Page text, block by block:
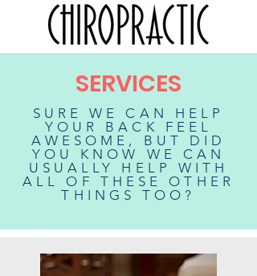
SERVICES
SURE WE CAN HELP
YOUR BACK FEEL
AWESOME, BUT DID
YOU KNOW WE CAN
USUALLY HELP WITH
ALL OF THESE OTHER
THINGS TOO?